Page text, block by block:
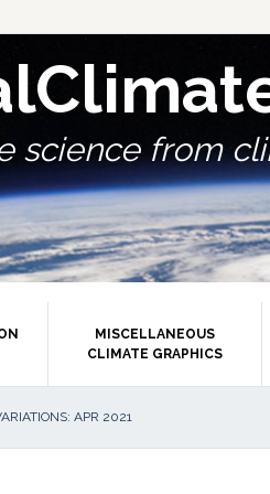
science from
MISCELLANEOUS
CLIMATE GRAPHICS
APR 2021